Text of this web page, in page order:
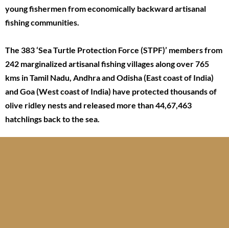
young fishermen from economically backward artisanal
fishing communities.
The 383 ‘Sea Turtle Protection Force (STPF)’ members from
242 marginalized artisanal fishing villages along over 765
kms in Tamil Nadu, Andhra and Odisha (East coast of India)
and Goa (West coast of India) have protected thousands of
olive ridley nests and released more than 44,67,463
hatchlings back to the sea.